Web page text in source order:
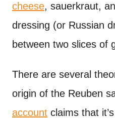
cheese, sauerkraut,
dressing (or Russian
between two slices of
There are several
origin of the Reuben
account claims that